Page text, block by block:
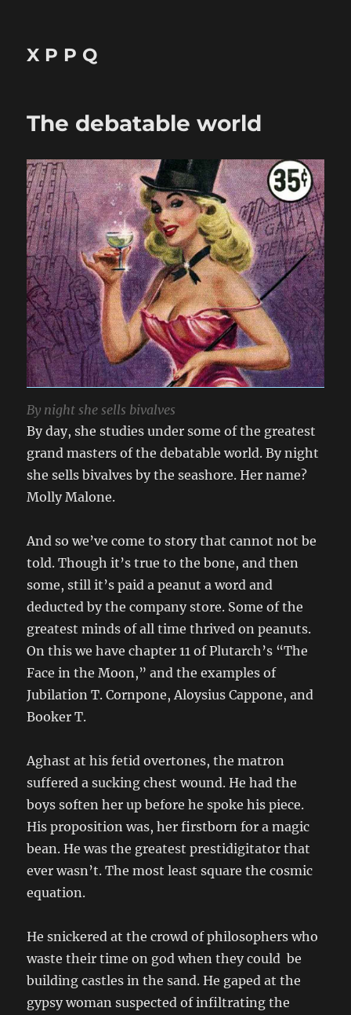
X P P Q
The debatable world
By night she sells bivalves
By day, she studies under some of the greatest
grand masters of the debatable world. By night
she sells bivalves by the seashore. Her name?
Molly Malone.
And so we’ve come to story that cannot not be
told. Though it’s true to the bone, and then
some, still it’s paid a peanut a word and
deducted by the company store. Some of the
greatest minds of all time thrived on peanuts.
On this we have chapter 11 of Plutarch’s “The
Face in the Moon,” and the examples of
Jubilation T. Cornpone, Aloysius Cappone, and
Booker T.
Aghast at his fetid overtones, the matron
suffered a sucking chest wound. He had the
boys soften her up before he spoke his piece.
His proposition was, her firstborn for a magic
bean. He was the greatest prestidigitator that
ever wasn’t. The most least square the cosmic
equation.
He snickered at the crowd of philosophers who
waste their time on god when they could be
building castles in the sand. He gaped at the
gypsy woman suspected of infiltrating the